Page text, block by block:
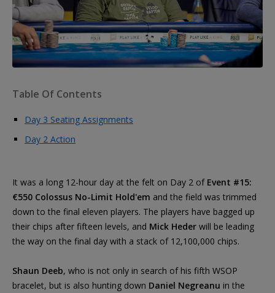
Table Of Contents
Day 3 Seating Assignments
Day 2 Action
It was a long 12-hour day at the felt on Day 2 of Event #15:
€550 Colossus No-Limit Hold'em and the field was trimmed
down to the final eleven players. The players have bagged up
their chips after fifteen levels, and Mick Heder will be leading
the way on the final day with a stack of 12,100,000 chips.
Shaun Deeb, who is not only in search of his fifth WSOP
bracelet, but is also hunting down Daniel Negreanu in the